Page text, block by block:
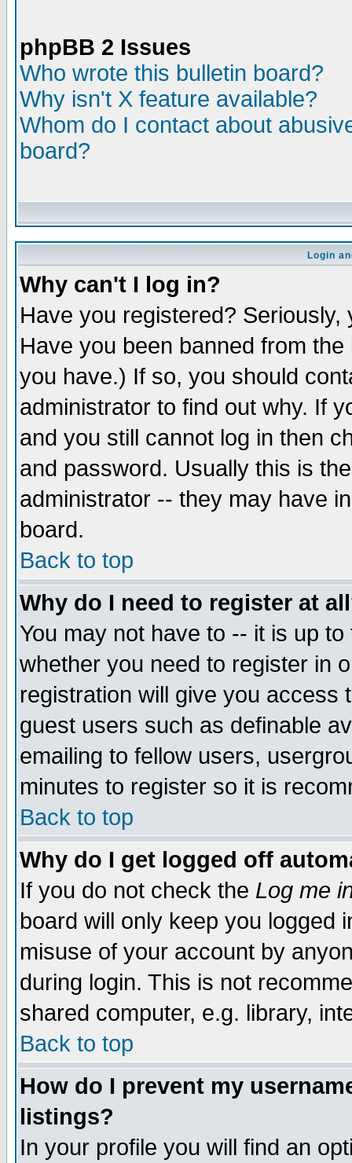
phpBB 2 Issues
Who wrote this bulletin board?
Why isn't X feature available?
Whom do I contact about
board?
Login
Why can't I log in?
Have you registered?
Have you been banned from
you have.) If so, you should
administrator to find out why. If
and you still cannot log in then
and password. Usually this is
administrator -- they may have
board.
Back to top
Why do I need to register at
You may not have to -- it is up
whether you need to register in
registration will give you access
guest users such as definable
emailing to fellow users,
minutes to register so it is
Back to top
Why do I get logged off
If you do not check the Log me
board will only keep you logged
misuse of your account by
during login. This is not
shared computer, e.g. library,
Back to top
How do I prevent my
listings?
In your profile you will find an